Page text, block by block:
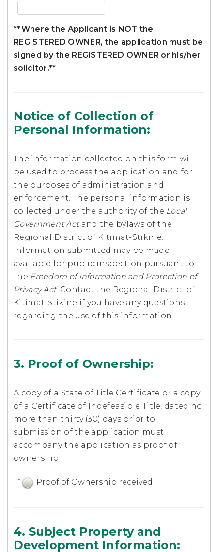
**Where the Applicant is NOT the
REGISTERED OWNER, the application must be
signed by the REGISTERED OWNER or his/her
solicitor.**
Notice of Collection of
Personal Information:
The information collected on this form will
be used to process the application and for
the purposes of administration and
enforcement. The personal information is
collected under the authority of the Local
Government Actand the bylaws of the
Regional District of Kitimat-Stikine.
Information submitted may be made
available for public inspection pursuant to
the Freedom of Information and Protection of
Privacy Act. Contact the Regional District of
Kitimat-Stikine if you have any questions
regarding the use of this information.
3. Proof of Ownership:
A copy of a State of Title Certificate or a copy
of a Certificate of Indefeasible Title, dated no
more than thirty (30) days prior to
submission of the application must
accompany the application as proof of
ownership.
* Proof of Ownership received
4. Subject Property and
Development Information: